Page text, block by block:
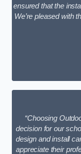
ensured that the
We’re pleased with
“Choosing
decision for our
design and install
appreciate their